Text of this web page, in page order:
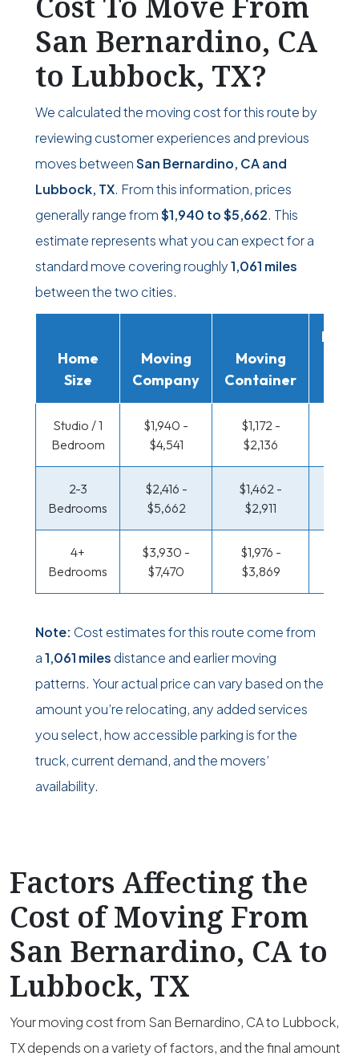
San Bernardino, CA
to Lubbock, TX?
We calculated the moving cost for this route by
reviewing customer experiences and previous
moves betweenSan Bernardino, CA and
Lubbock, TX. From this information, prices
generally range from$1,940 to$5,662. This
estimate represents what you can expect for a
standard move covering roughly1,061 miles
between the two cities.
Home
Size
Moving
Company
Moving
Container
Studio / 1
Bedroom
$1,940 -
$4,541
$1,172 -
$2,136
2-3
Bedrooms
$2,416 -
$5,662
$1,462 -
$2,911
4+
Bedrooms
$3,930 -
$7,470
$1,976 -
$3,869
Note: Cost estimates for this route come from
a1,061 miles distance and earlier moving
patterns. Your actual price can vary based on the
amount you’re relocating, any added services
you select, how accessible parking is for the
truck, current demand, and the movers’
availability.
Factors Affecting the
Cost of Moving From
San Bernardino, CA to
Lubbock, TX
Your moving cost from San Bernardino, CA to Lubbock,
TX depends on a variety of factors, and the final amount